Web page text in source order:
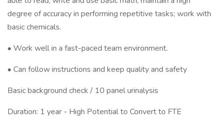
degree of accuracy in performing repetitive tasks; work with
basic chemicals.
• Work well in a fast-paced team environment.
• Can follow instructions and keep quality and safety
Basic background check / 10 panel urinalysis
Duration: 1 year - High Potential to Convert to FTE